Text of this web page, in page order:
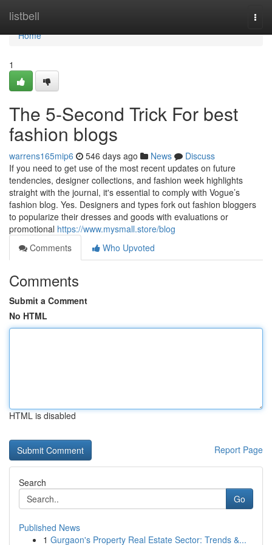
listbell
Home
Home
1
The 5-Second Trick For best
fashion blogs
warrens165mip6 546 days ago News
Discuss
If you need to get use of the most recent updates on future
tendencies, designer collections, and fashion week highlights
straight with the journal, it's essential to comply with Vogue’s
fashion blog. Yes. Designers and types fork out fashion bloggers
to popularize their dresses and goods with evaluations or
promotional https://www.mysmall.store/blog
Comments
Who Upvoted
Comments
Submit a Comment
No HTML
HTML is disabled
Report Page
Search
Go
Published News
1 Gurgaon's Property Real Estate Sector: Trends &...